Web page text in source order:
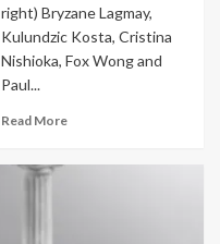
right) Bryzane Lagmay,
Kulundzic Kosta, Cristina
Nishioka, Fox Wong and
Paul...
Read More